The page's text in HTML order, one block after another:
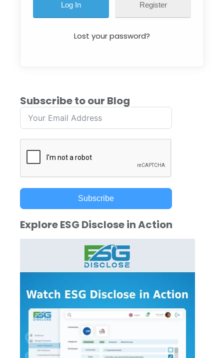
Register
Lost your password?
Subscribe to our Blog
Subscribe
Explore ESG Disclose in Action